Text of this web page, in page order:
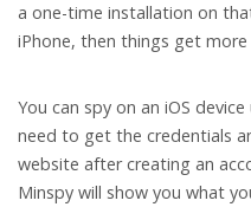
a one-time installation on
iPhone, then things get
You can spy on an iOS
need to get the credentials
website after creating an
Minspy will show you what